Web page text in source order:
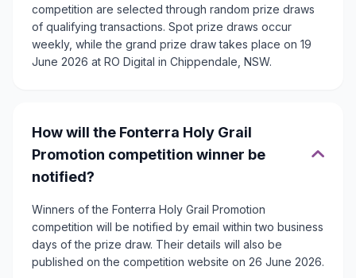
competition are selected through random prize draws
of qualifying transactions. Spot prize draws occur
weekly, while the grand prize draw takes place on 19
June 2026 at RO Digital in Chippendale, NSW.
How will the Fonterra Holy Grail
Promotion competition winner be
notified?
Winners of the Fonterra Holy Grail Promotion
competition will be notified by email within two business
days of the prize draw. Their details will also be
published on the competition website on 26 June 2026.